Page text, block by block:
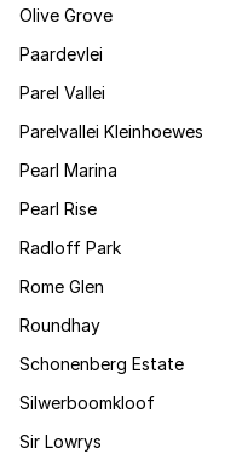
Olive Grove
Paardevlei
Parel Vallei
Parelvallei Kleinhoewes
Pearl Marina
Pearl Rise
Radloff Park
Rome Glen
Roundhay
Schonenberg Estate
Silwerboomkloof
Sir Lowrys